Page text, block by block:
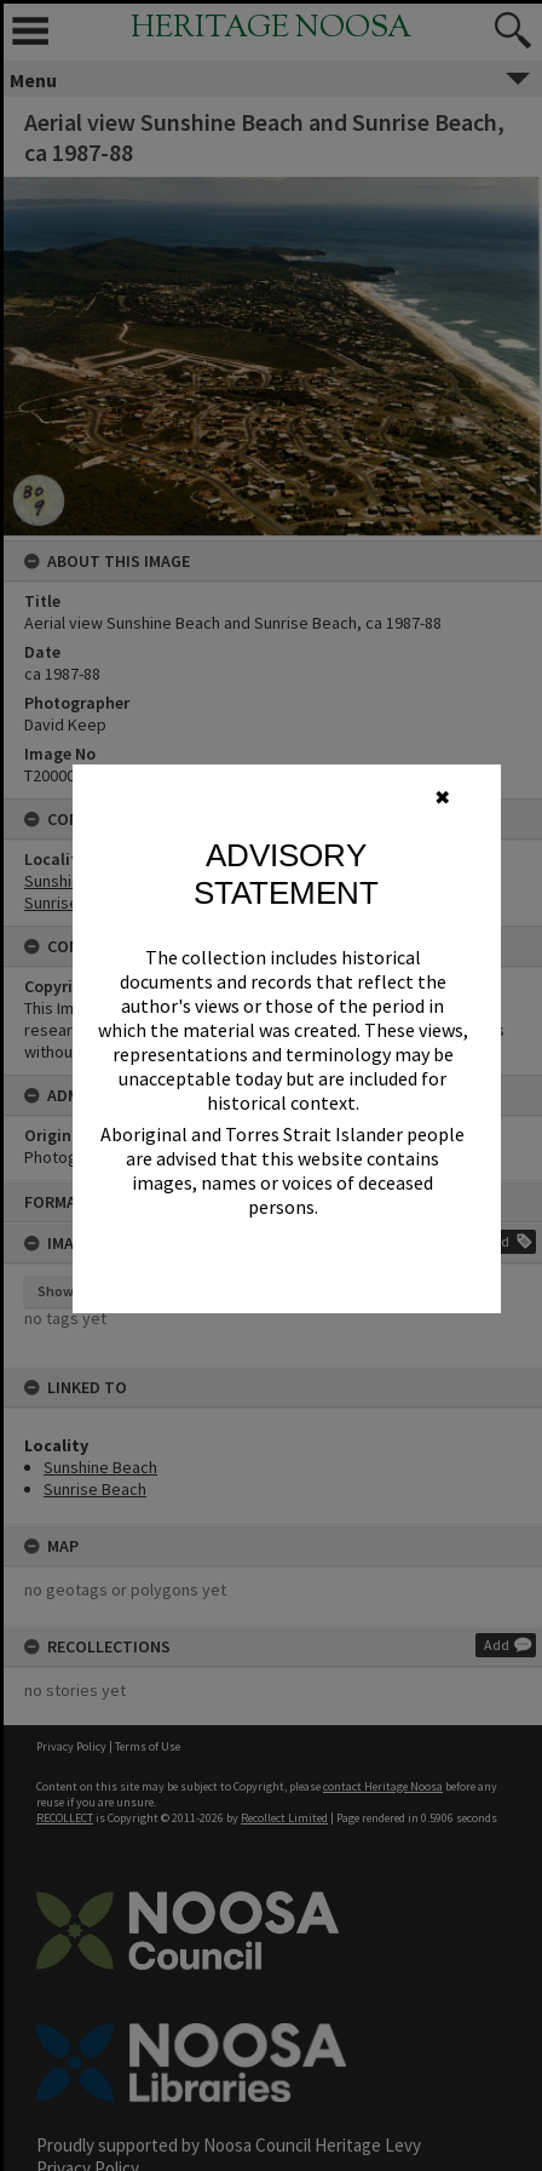
✖
ADVISORY
STATEMENT
The collection includes historical
documents and records that reflect the
author's views or those of the period in
which the material was created. These views,
representations and terminology may be
unacceptable today but are included for
historical context.
Aboriginal and Torres Strait Islander people
are advised that this website contains
images, names or voices of deceased
persons.
FORMAT: PHOTOGRAPH
IMAGE TAGS
Add
Show tags
no tags yet
LINKED TO
Locality
Sunshine Beach
Sunrise Beach
MAP
no geotags or polygons yet
RECOLLECTIONS Add
no stories yet
HERITAGE NOOSA
Menu
Aerial view Sunshine Beach and Sunrise Beach,
ca 1987-88
ABOUT THIS IMAGE
Title
Aerial view Sunshine Beach and Sunrise Beach, ca 1987-88
Date
ca 1987-88
Photographer
David Keep
Image No
T2000074
CONNECTIONS
Locality
Sunshine Beach
Sunrise Beach
CONDITIONS OF USE
Copyright
This Image may be used for educational and non-commercial
research purposes. It must not be reproduced for other purposes
without the prior permission of Noosa Library Service.
ADMIN
Original format of image
Photograph
Privacy Policy | Terms of Use
Content on this site may be subject to Copyright, pleasecontact Heritage Noosa before any
reuse if you are unsure.
RECOLLECT is Copyright © 2011-2026 by Recollect Limited | Page rendered in 0.5906 seconds
Proudly supported by Noosa Council Heritage Levy